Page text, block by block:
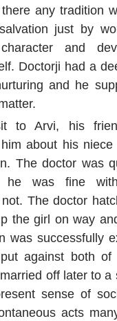
any tradition
just by
and
Doctorji had a
and he
to Arvi, his
about his niece
The doctor was
he was fine
The doctor
the girl on way
was successfully
against both of
off later to a
sense of
acts